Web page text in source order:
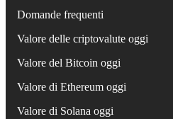
Domande frequenti
Valore delle criptovalute oggi
Valore del Bitcoin oggi
Valore di Ethereum oggi
Valore di Solana oggi